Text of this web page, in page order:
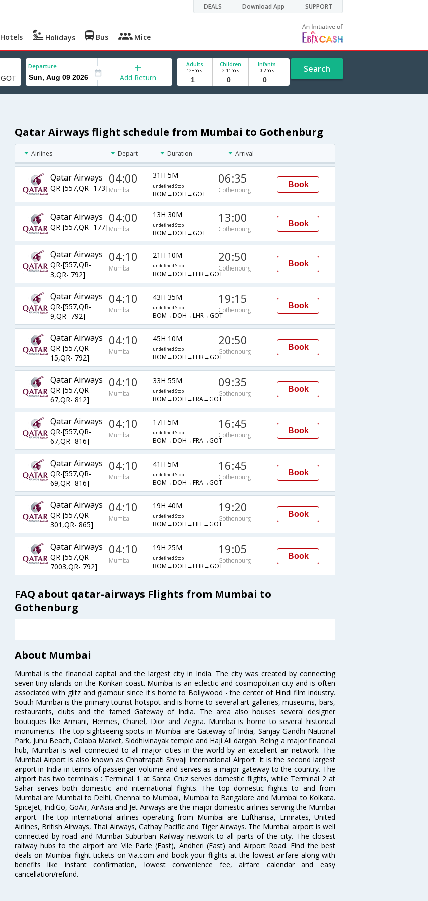
DEALS Download App SUPPORT
Hotels Holidays Bus Mice
Departure
Add Return
Adults
12+ Yrs
Children
2-11 Yrs
Infants
0-2 Yrs Search
Qatar Airways flight schedule from Mumbai to Gothenburg
Airlines Depart Duration Arrival
Qatar Airways
QR-[557,QR- 173]
04:00
Mumbai
31H 5M
undefined Stop
BOM→DOH→GOT
06:35
Gothenburg
Book
Qatar Airways
QR-[557,QR- 177]
04:00
Mumbai
13H 30M
undefined Stop
BOM→DOH→GOT
13:00
Gothenburg
Book
Qatar Airways
QR-[557,QR-
3,QR- 792]
04:10
Mumbai
21H 10M
undefined Stop
BOM→DOH→LHR→GOT
20:50
Gothenburg
Book
Qatar Airways
QR-[557,QR-
9,QR- 792]
04:10
Mumbai
43H 35M
undefined Stop
BOM→DOH→LHR→GOT
19:15
Gothenburg
Book
Qatar Airways
QR-[557,QR-
15,QR- 792]
04:10
Mumbai
45H 10M
undefined Stop
BOM→DOH→LHR→GOT
20:50
Gothenburg
Book
Qatar Airways
QR-[557,QR-
67,QR- 812]
04:10
Mumbai
33H 55M
undefined Stop
BOM→DOH→FRA→GOT
09:35
Gothenburg
Book
Qatar Airways
QR-[557,QR-
67,QR- 816]
04:10
Mumbai
17H 5M
undefined Stop
BOM→DOH→FRA→GOT
16:45
Gothenburg
Book
Qatar Airways
QR-[557,QR-
69,QR- 816]
04:10
Mumbai
41H 5M
undefined Stop
BOM→DOH→FRA→GOT
16:45
Gothenburg
Book
Qatar Airways
QR-[557,QR-
301,QR- 865]
04:10
Mumbai
19H 40M
undefined Stop
BOM→DOH→HEL→GOT
19:20
Gothenburg
Book
Qatar Airways
QR-[557,QR-
7003,QR- 792]
04:10
Mumbai
19H 25M
undefined Stop
BOM→DOH→LHR→GOT
19:05
Gothenburg
Book
FAQ about qatar-airways Flights from Mumbai to
Gothenburg
About Mumbai
Mumbai is the financial capital and the largest city in India. The city was created by connecting
seven tiny islands on the Konkan coast. Mumbai is an eclectic and cosmopolitan city and is often
associated with glitz and glamour since it's home to Bollywood - the center of Hindi film industry.
South Mumbai is the primary tourist hotspot and is home to several art galleries, museums, bars,
restaurants, clubs and the famed Gateway of India. The area also houses several designer
boutiques like Armani, Hermes, Chanel, Dior and Zegna. Mumbai is home to several historical
monuments. The top sightseeing spots in Mumbai are Gateway of India, Sanjay Gandhi National
Park, Juhu Beach, Colaba Market, Siddhivinayak temple and Haji Ali dargah. Being a major financial
hub, Mumbai is well connected to all major cities in the world by an excellent air network. The
Mumbai Airport is also known as Chhatrapati Shivaji International Airport. It is the second largest
airport in India in terms of passenger volume and serves as a major gateway to the country. The
airport has two terminals : Terminal 1 at Santa Cruz serves domestic flights, while Terminal 2 at
Sahar serves both domestic and international flights. The top domestic flights to and from
Mumbai are Mumbai to Delhi, Chennai to Mumbai, Mumbai to Bangalore and Mumbai to Kolkata.
SpiceJet, IndiGo, GoAir, AirAsia and Jet Airways are the major domestic airlines serving the Mumbai
airport. The top international airlines operating from Mumbai are Lufthansa, Emirates, United
Airlines, British Airways, Thai Airways, Cathay Pacific and Tiger Airways. The Mumbai airport is well
connected by road and Mumbai Suburban Railway network to all parts of the city. The closest
railway hubs to the airport are Vile Parle (East), Andheri (East) and Airport Road. Find the best
deals on Mumbai flight tickets on Via.com and book your flights at the lowest airfare along with
benefits like instant confirmation, lowest convenience fee, airfare calendar and easy
cancellation/refund.